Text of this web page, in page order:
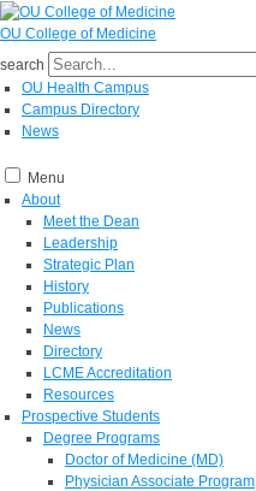
OU College of Medicine
search
OU Health Campus
Campus Directory
News
Menu
About
Meet the Dean
Leadership
Strategic Plan
History
Publications
News
Directory
LCME Accreditation
Resources
Prospective Students
Degree Programs
Doctor of Medicine (MD)
Physician Associate Program